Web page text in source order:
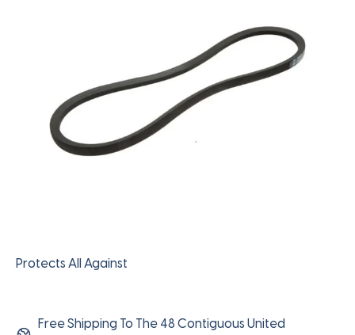
Protects All Against
Free Shipping To The 48 Contiguous United